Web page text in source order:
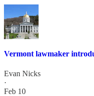
Vermont lawmaker
Evan Nicks
·
Feb 10